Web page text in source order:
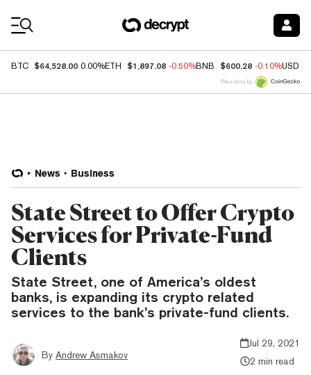
BTC $64,528.00 0.00%ETH $1,897.08 -0.50%BNB $600.28 -0.10%USDC
Price data by
News Business
State Street to Offer Crypto
Services for Private-Fund
Clients
State Street, one of America’s oldest
banks, is expanding its crypto related
services to the bank’s private-fund clients.
By Andrew Asmakov
Jul 29, 2021
2 min read